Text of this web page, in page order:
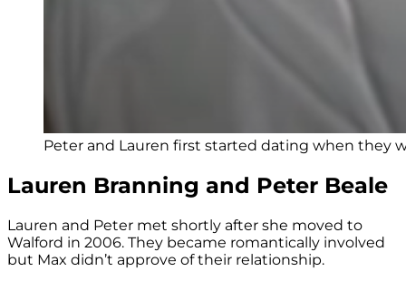
Peter and Lauren first started dating when they
Lauren Branning and Peter Beale
Lauren and Peter met shortly after she moved to
Walford in 2006. They became romantically involved
but Max didn’t approve of their relationship.